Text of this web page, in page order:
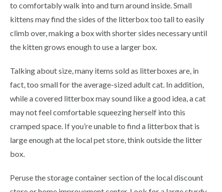
to comfortably walk into and turn around inside. Small
kittens may find the sides of the litterbox too tall to easily
climb over, making a box with shorter sides necessary until
the kitten grows enough to use a larger box.
Talking about size, many items sold as litterboxes are, in
fact, too small for the average-sized adult cat. In addition,
while a covered litterbox may sound like a good idea, a cat
may not feel comfortable squeezing herself into this
cramped space. If you’re unable to find a litterbox that is
large enough at the local pet store, think outside the litter
box.
Peruse the storage container section of the local discount